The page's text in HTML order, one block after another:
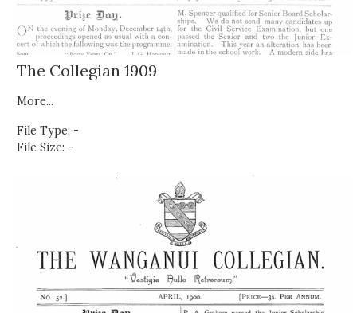
The Collegian 1909
More...
File Type: -
File Size: -